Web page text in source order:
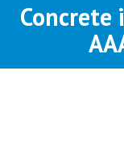
Concrete